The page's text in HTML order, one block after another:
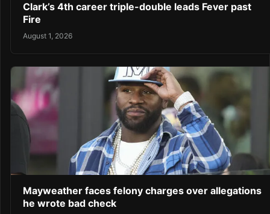
Clark’s 4th career triple-double leads Fever past
Fire
August 1, 2026
Mayweather faces felony charges over allegations
he wrote bad check